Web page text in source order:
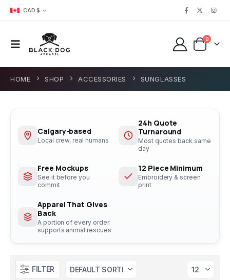
CAD $
0
HOME SHOP ACCESSORIES SUNGLASSES
Calgary-based
Local crew, real humans
24h Quote
Turnaround
Most quotes back same
day
Free Mockups
See it before you
commit
12 Piece Minimum
Embroidery & screen
print
Apparel That Gives
Back
A portion of every order
supports animal rescues
FILTER